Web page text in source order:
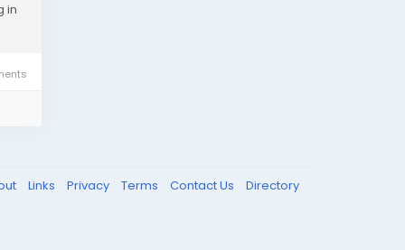
in
Links Privacy Terms Contact Us Directory